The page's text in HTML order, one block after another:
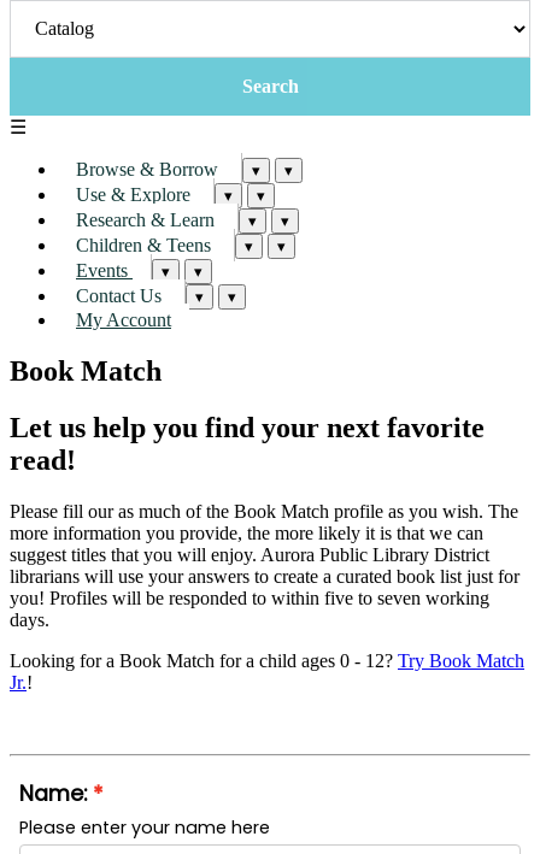
☰
Browse & Borrow ▾ ▾
Use & Explore ▾ ▾
Research & Learn ▾ ▾
Children & Teens ▾ ▾
Events ▾ ▾
Contact Us ▾ ▾
My Account
Book Match
Let us help you find your next favorite
read!
Please fill our as much of the Book Match profile as you wish. The
more information you provide, the more likely it is that we can
suggest titles that you will enjoy. Aurora Public Library District
librarians will use your answers to create a curated book list just for
you! Profiles will be responded to within five to seven working
days.
Looking for a Book Match for a child ages 0 - 12? Try Book Match
Jr.!